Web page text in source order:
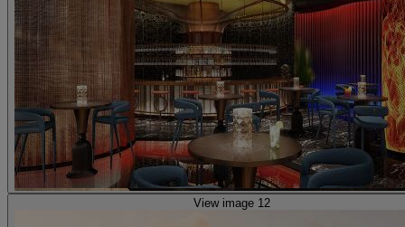
View image 12